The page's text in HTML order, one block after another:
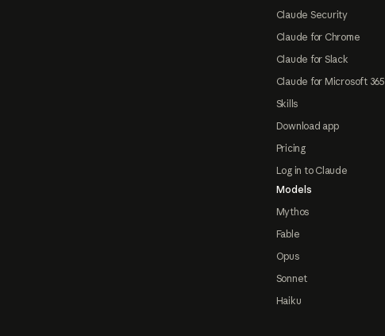
Claude Security
Claude for Chrome
Claude for Slack
Claude for Microsoft 365
Skills
Download app
Pricing
Log in to Claude
Models
Mythos
Fable
Opus
Sonnet
Haiku